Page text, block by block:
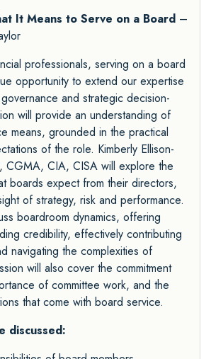
It Means to Serve on a Board –
professionals, serving on a board
opportunity to extend our expertise
and strategic decision-
will provide an understanding of
means, grounded in the practical
of the role. Kimberly Ellison-
CGMA, CIA, CISA will explore the
boards expect from their directors,
of strategy, risk and performance.
boardroom dynamics, offering
credibility, effectively contributing
navigating the complexities of
will also cover the commitment
of committee work, and the
that come with board service.
discussed: